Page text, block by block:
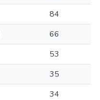
84
66
53
35
34